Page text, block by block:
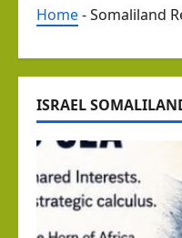
Home-Somaliland
ISRAEL